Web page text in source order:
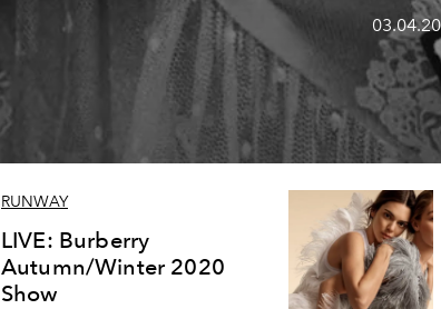
RUNWAY
LIVE: Burberry
Autumn/Winter 2020
Show